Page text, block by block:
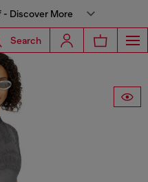
Discover More
Search